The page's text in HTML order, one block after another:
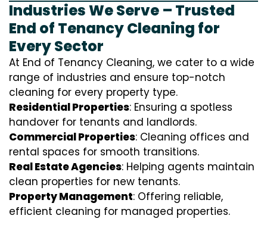
Industries We Serve – Trusted
End of Tenancy Cleaning for
Every Sector
At End of Tenancy Cleaning, we cater to a wide
range of industries and ensure top-notch
cleaning for every property type.
Residential Properties: Ensuring a spotless
handover for tenants and landlords.
Commercial Properties: Cleaning offices and
rental spaces for smooth transitions.
Real Estate Agencies: Helping agents maintain
clean properties for new tenants.
Property Management: Offering reliable,
efficient cleaning for managed properties.